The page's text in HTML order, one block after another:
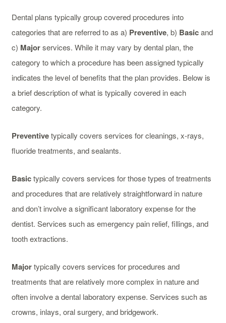
Dental plans typically group covered procedures into
categories that are referred to as a) Preventive, b) Basicand
c) Majorservices. While it may vary by dental plan, the
category to which a procedure has been assigned typically
indicates the level of benefits that the plan provides. Below is
a brief description of what is typically covered in each
category.
Preventivetypically covers services for cleanings, x-rays,
fluoride treatments, and sealants.
Basictypically covers services for those types of treatments
and procedures that are relatively straightforward in nature
and don’t involve a significant laboratory expense for the
dentist. Services such as emergency pain relief, fillings, and
tooth extractions.
Majortypically covers services for procedures and
treatments that are relatively more complex in nature and
often involve a dental laboratory expense. Services such as
crowns, inlays, oral surgery, and bridgework.